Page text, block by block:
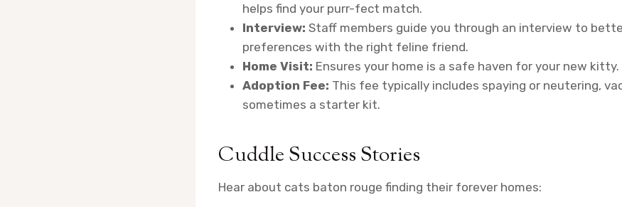
helps find your purr-fect match.
Interview: Staff members guide you through an interview to
preferences with the right feline friend.
Home Visit: Ensures your home is a safe haven for your new kitty.
Adoption Fee: This fee typically includes spaying or neutering,
sometimes a starter kit.
Cuddle Success Stories
Hear about cats baton rouge finding their forever homes: